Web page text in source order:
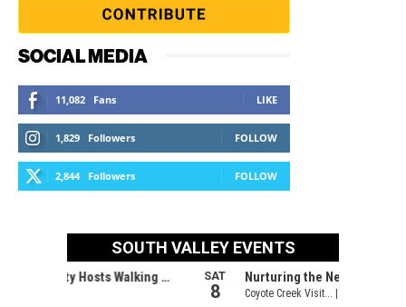
SOCIAL MEDIA
11,082 Fans LIKE
1,829 Followers FOLLOW
2,844 Followers FOLLOW